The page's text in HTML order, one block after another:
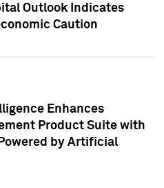
Outlook Indicates
Caution
Enhances
Product Suite with
by Artificial